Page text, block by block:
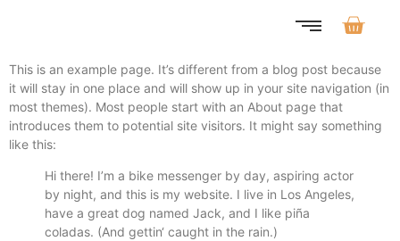
This is an example page. It’s different from a blog post because
it will stay in one place and will show up in your site navigation (in
most themes). Most people start with an About page that
introduces them to potential site visitors. It might say something
like this:
Hi there! I’m a bike messenger by day, aspiring actor
by night, and this is my website. I live in Los Angeles,
have a great dog named Jack, and I like piña
coladas. (And gettin‘ caught in the rain.)